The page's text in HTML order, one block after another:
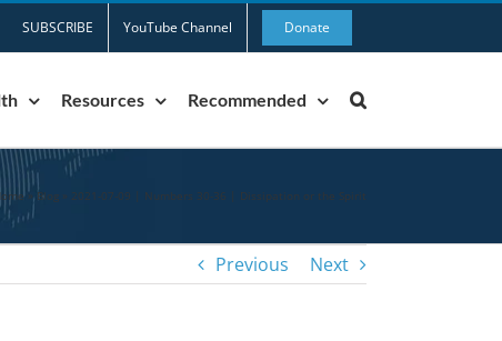
SUBSCRIBE YouTube Channel Donate
Resources Recommended
» Blog 2021-07-09 | Numbers 30-36 | Dissipation or the Spirit
Previous Next